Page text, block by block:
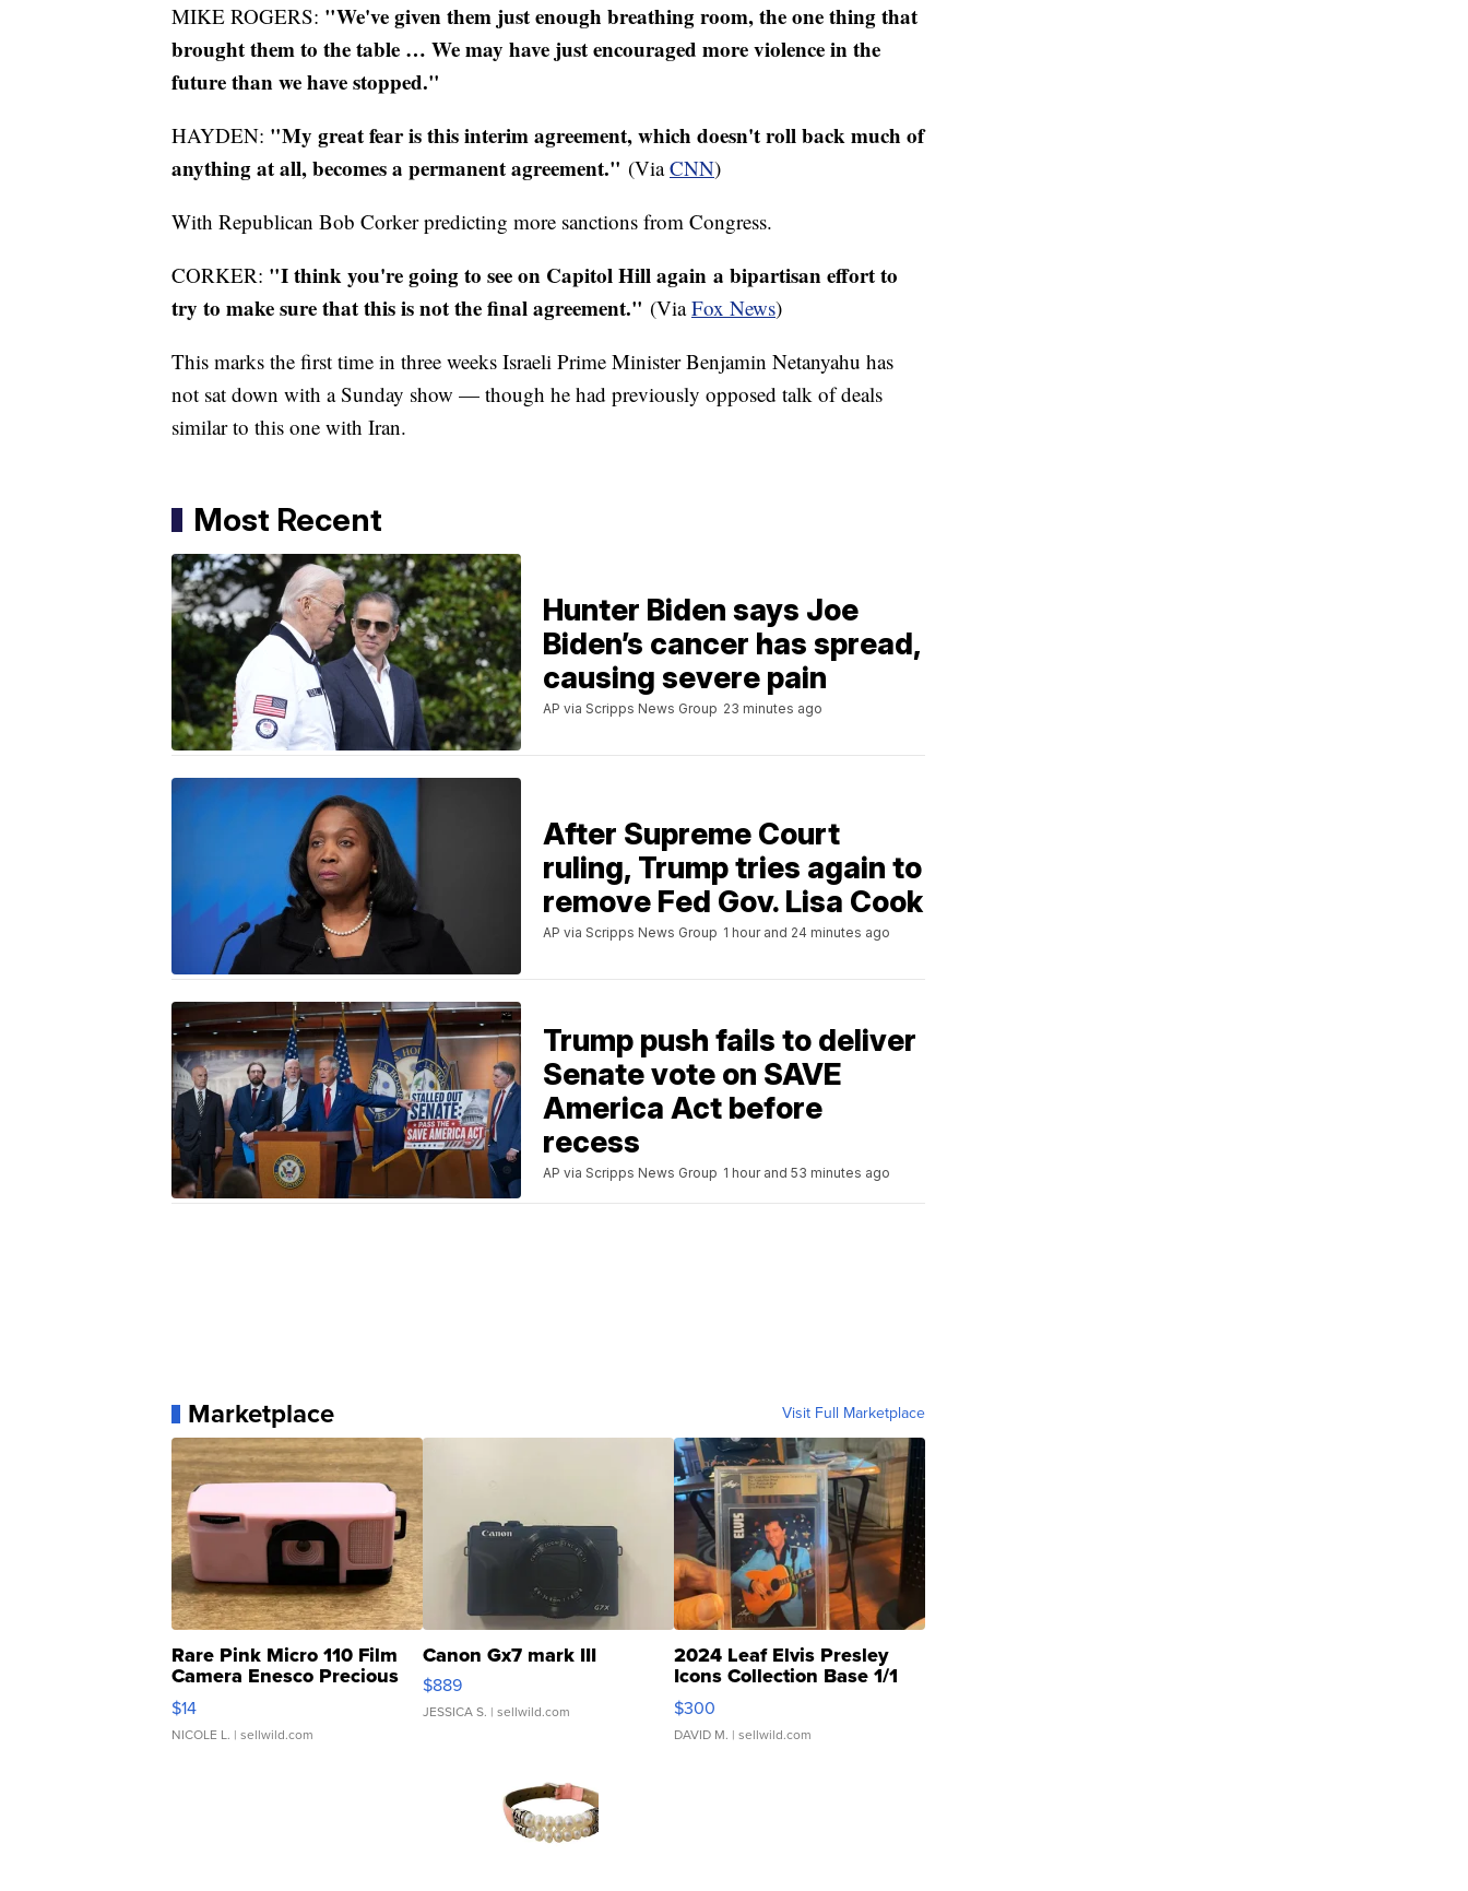
MIKE ROGERS: "We've given them just enough breathing room, the one thing that
brought them to the table … We may have just encouraged more violence in the
future than we have stopped."
HAYDEN: "My great fear is this interim agreement, which doesn't roll back much of
anything at all, becomes a permanent agreement." (ViaCNN)
With Republican Bob Corker predicting more sanctions from Congress.
CORKER: "I think you're going to see on Capitol Hill again a bipartisan effort to
try to make sure that this is not the final agreement." (ViaFox News)
This marks the first time in three weeks Israeli Prime Minister Benjamin Netanyahu has
not sat down with a Sunday show — though he had previously opposed talk of deals
similar to this one with Iran.
Most Recent
Hunter Biden says Joe
Biden’s cancer has spread,
causing severe pain
AP via Scripps News Group 23 minutes ago
After Supreme Court
ruling, Trump tries again to
remove Fed Gov. Lisa Cook
AP via Scripps News Group 1 hour and 24 minutes ago
Trump push fails to deliver
Senate vote on SAVE
America Act before
recess
AP via Scripps News Group 1 hour and 53 minutes ago
Marketplace Visit Full Marketplace
Rare Pink Micro 110 Film
Camera Enesco Precious
Moments TD4
$14
NICOLE L. | sellwild.com
Canon Gx7 mark III
$889
JESSICA S. | sellwild.com
2024 Leaf Elvis Presley
Icons Collection Base 1/1
SSP Clear ...
$300
DAVID M. | sellwild.com